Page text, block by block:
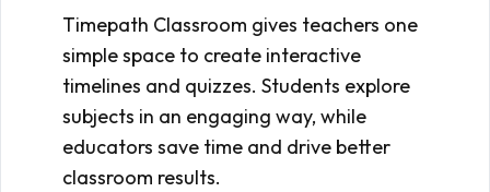
Timepath Classroom gives teachers one
simple space to create interactive
timelines and quizzes. Students explore
subjects in an engaging way, while
educators save time and drive better
classroom results.